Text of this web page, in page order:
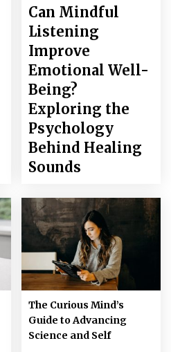
Can Mindful
Listening
Improve
Emotional Well-
Being?
Exploring the
Psychology
Behind Healing
Sounds
The Curious Mind’s
Guide to Advancing
Science and Self